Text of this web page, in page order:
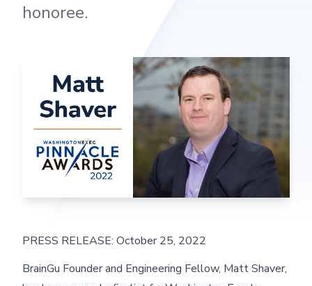
honoree.
PRESS RELEASE: October 25, 2022
BrainGu Founder and Engineering Fellow, Matt Shaver,